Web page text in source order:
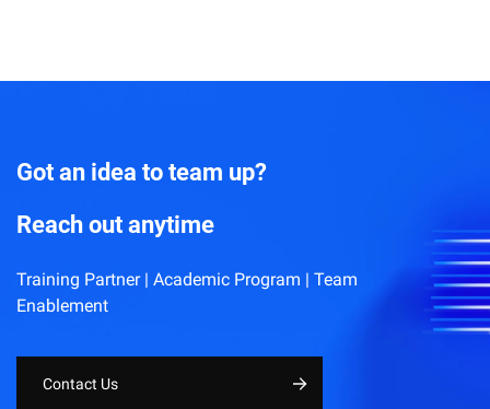
Got an idea to team up?
Reach out anytime
Training Partner | Academic Program | Team
Enablement
Contact Us